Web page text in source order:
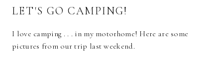
LET'S GO CAMPING!
I love camping . . . in my motorhome! Here are some
pictures from our trip last weekend.